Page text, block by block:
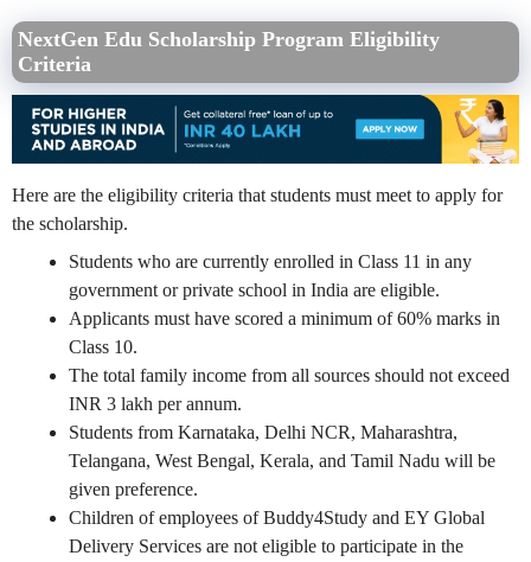
NextGen Edu Scholarship Program Eligibility
Criteria
Here are the eligibility criteria that students must meet to apply for
the scholarship.
Students who are currently enrolled in Class 11 in any
government or private school in India are eligible.
Applicants must have scored a minimum of 60% marks in
Class 10.
The total family income from all sources should not exceed
INR 3 lakh per annum.
Students from Karnataka, Delhi NCR, Maharashtra,
Telangana, West Bengal, Kerala, and Tamil Nadu will be
given preference.
Children of employees of Buddy4Study and EY Global
Delivery Services are not eligible to participate in the